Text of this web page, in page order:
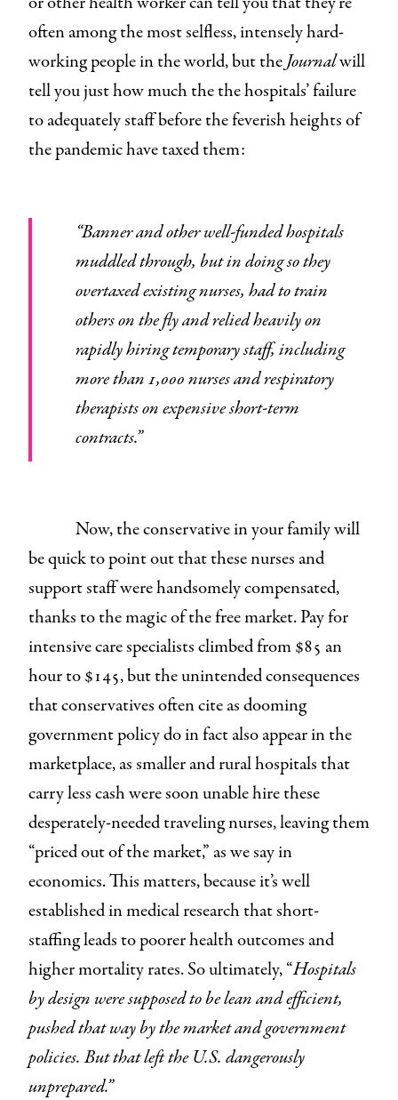
often among the most selfless, intensely hard-
working people in the world, but theJournalwill
tell you just how much the the hospitals’ failure
to adequately staff before the feverish heights of
the pandemic have taxed them:
“Banner and other well-funded hospitals
muddled through, but in doing so they
overtaxed existing nurses, had to train
others on the fly and relied heavily on
rapidly hiring temporary staff, including
more than 1,000 nurses and respiratory
therapists on expensive short-term
contracts.”
Now, the conservative in your family will
be quick to point out that these nurses and
support staff were handsomely compensated,
thanks to the magic of the free market. Pay for
intensive care specialists climbed from $85 an
hour to $145, but the unintended consequences
that conservatives often cite as dooming
government policy do in fact also appear in the
marketplace, as smaller and rural hospitals that
carry less cash were soon unable hire these
desperately-needed traveling nurses, leaving them
“priced out of the market,” as we say in
economics. This matters, because it’s well
established in medical research that short-
staffing leads to poorer health outcomes and
higher mortality rates. So ultimately, “Hospitals
by design were supposed to be lean and efficient,
pushed that way by the market and government
policies. But that left the U.S. dangerously
unprepared.”